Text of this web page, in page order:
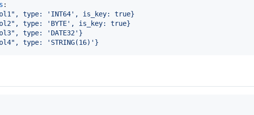
:
type: 'INT64', is_key: true}
type: 'BYTE', is_key: true}
type: 'DATE32'}
type: 'STRING(16)'}